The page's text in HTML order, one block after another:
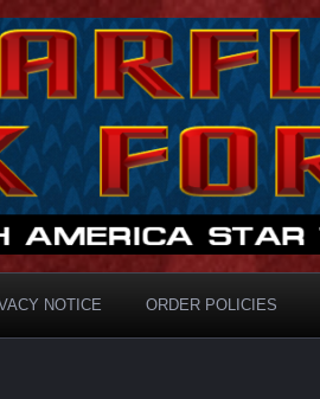
NOTICE ORDER POLICIES